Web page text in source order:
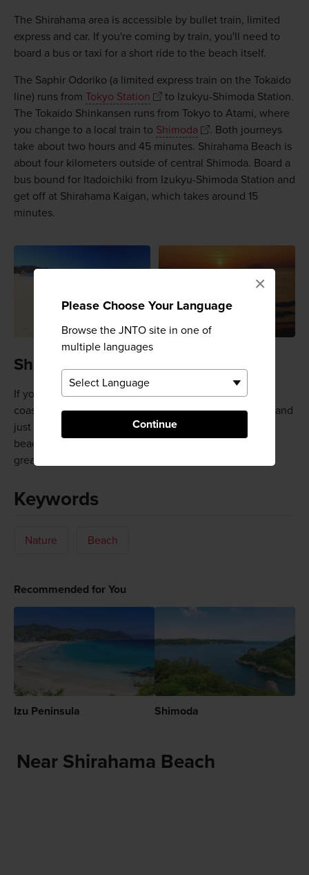
Please Choose Your Language
Browse the JNTO site in one of
multiple languages
Continue
×
The Shirahama area is accessible by bullet train, limited
express and car. If you're coming by train, you'll need to
board a bus or taxi for a short ride to the beach itself.
The Saphir Odoriko (a limited express train on the Tokaido
line) runs from Tokyo Station
to Izukyu-Shimoda Station.
The Tokaido Shinkansen runs from Tokyo to Atami, where
you change to a local train to Shimoda
. Both journeys
take about two hours and 45 minutes. Shirahama Beach is
about four kilometers outside of central Shimoda. Board a
bus bound for Itadoichiki from Izukyu-Shimoda Station and
get off at Shirahama Kaigan, which takes around 15
minutes.
Shirahama Chuo Beach
If you find Shirahama a bit too crowded, move up the
coast a bit to Shirahama Chuo Beach, which is quieter and
just as welcoming. There are plenty of pensions and
beachside inns in the vicinity, and restaurants serving
great seafood.
Keywords
Nature Beach
Recommended for You
Izu Peninsula Shimoda
Near Shirahama Beach